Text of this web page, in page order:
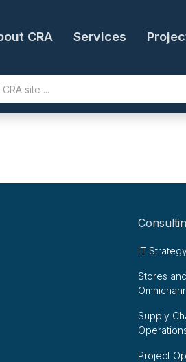
CRA Services
IT
Stores and
Supply
Project